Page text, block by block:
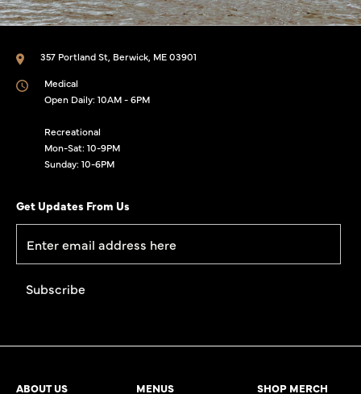
357 Portland St, Berwick, ME 03901
Medical
Open Daily: 10AM - 6PM
Recreational
Mon-Sat: 10-9PM
Sunday: 10-6PM
Get Updates From Us
ABOUT US MENUS SHOP MERCH